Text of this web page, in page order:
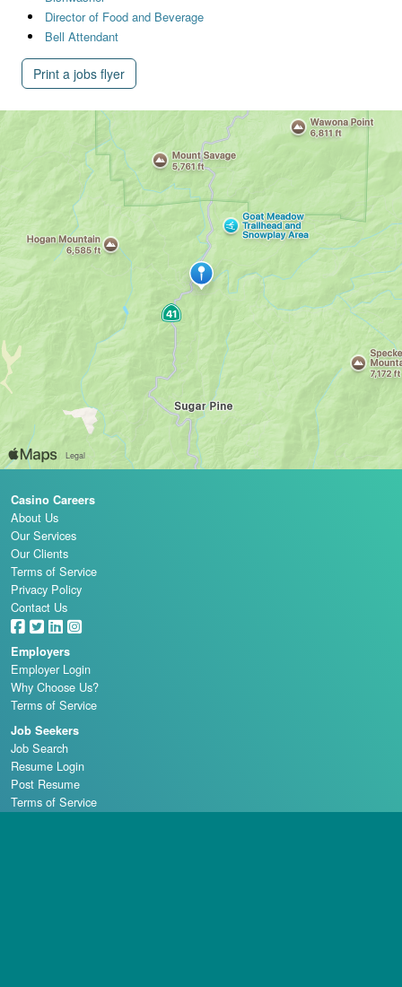
Director of Food and Beverage
Bell Attendant
Print a jobs flyer
Casino Careers
About Us
Our Services
Our Clients
Terms of Service
Privacy Policy
Contact Us
Employers
Employer Login
Why Choose Us?
Terms of Service
Job Seekers
Job Search
Resume Login
Post Resume
Terms of Service